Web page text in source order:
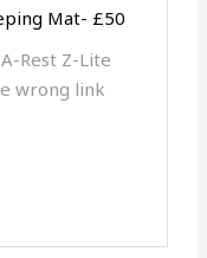
Mat- £50
Rest Z-Lite
wrong link